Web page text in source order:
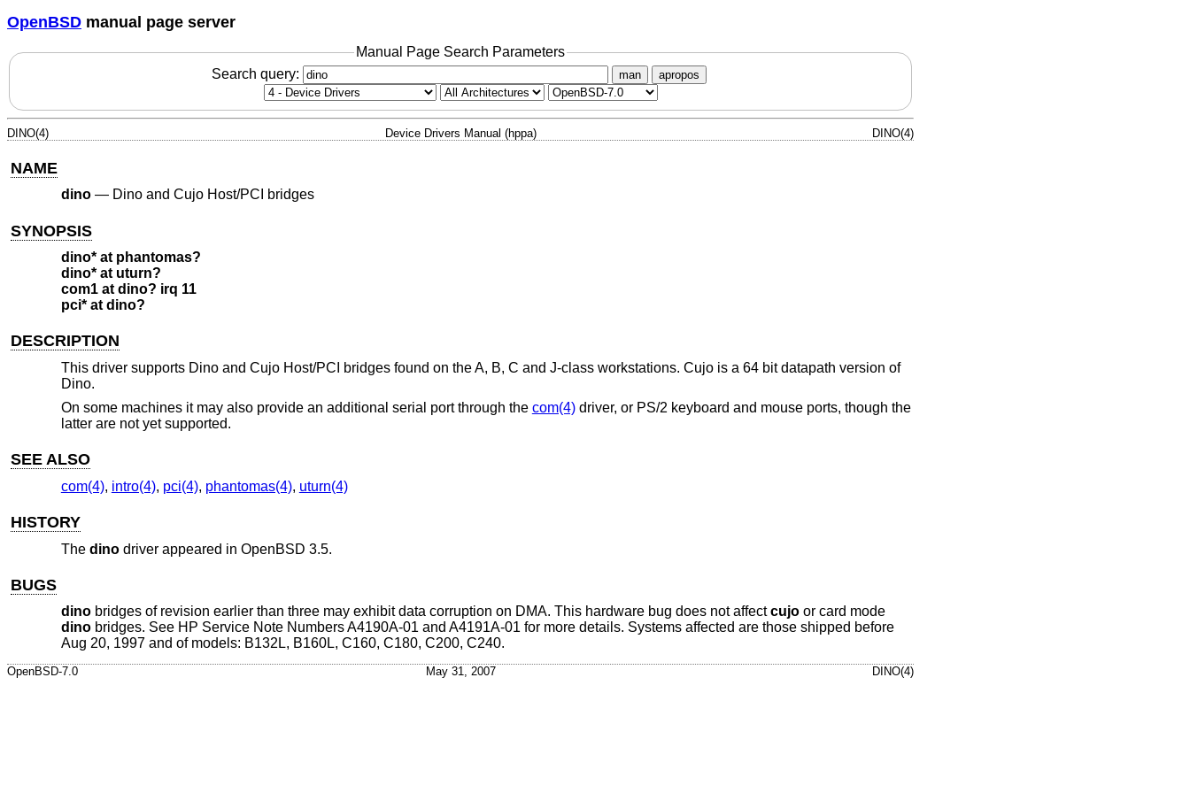
OpenBSD manual page server
Manual Page Search Parameters
Search query:
man apropos
DINO(4) Device Drivers Manual (hppa) DINO(4)
NAME
dino— Dino and Cujo Host/PCI bridges
SYNOPSIS
dino* at phantomas?
dino* at uturn?
com1 at dino? irq 11
pci* at dino?
DESCRIPTION
This driver supports Dino and Cujo Host/PCI bridges found on the A, B, C and J-class workstations. Cujo is a 64 bit datapath version of
Dino.
On some machines it may also provide an additional serial port through the com(4)driver, or PS/2 keyboard and mouse ports, though the
latter are not yet supported.
SEE ALSO
com(4), intro(4), pci(4), phantomas(4), uturn(4)
HISTORY
The dinodriver appeared in OpenBSD 3.5.
BUGS
dinobridges of revision earlier than three may exhibit data corruption on DMA. This hardware bug does not affectcujoor card mode
dinobridges. See HP Service Note Numbers A4190A-01 and A4191A-01 for more details. Systems affected are those shipped before
Aug 20, 1997 and of models: B132L, B160L, C160, C180, C200, C240.
OpenBSD-7.0 May 31, 2007 DINO(4)